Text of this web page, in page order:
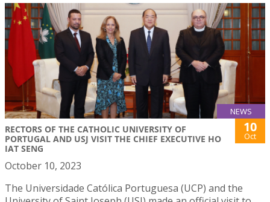
NEWS
RECTORS OF THE CATHOLIC UNIVERSITY OF
PORTUGAL AND USJ VISIT THE CHIEF EXECUTIVE HO
IAT SENG
10
Oct
October 10, 2023
The Universidade Católica Portuguesa (UCP) and the